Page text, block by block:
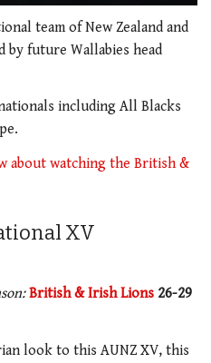
team of New Zealand and
by future Wallabies head
including All Blacks
about watching the British &
XV
British & Irish Lions 26-29
look to this AUNZ XV, this